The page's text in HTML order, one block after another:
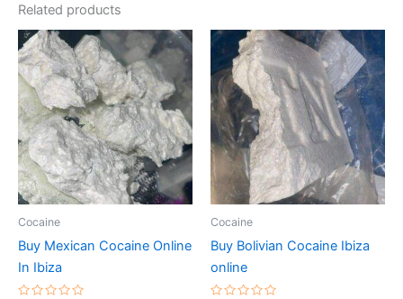
Related products
Cocaine
Buy Mexican Cocaine Online
In Ibiza
Price
range:
€300.00
through
€4,500.00
This
product
has
multiple
variants.
The
options
may
on
Cocaine
Buy Bolivian Cocaine Ibiza
online
Price
range:
€300.00
through
€900.00
This
product
has
multiple
variants.
The
options
may
on